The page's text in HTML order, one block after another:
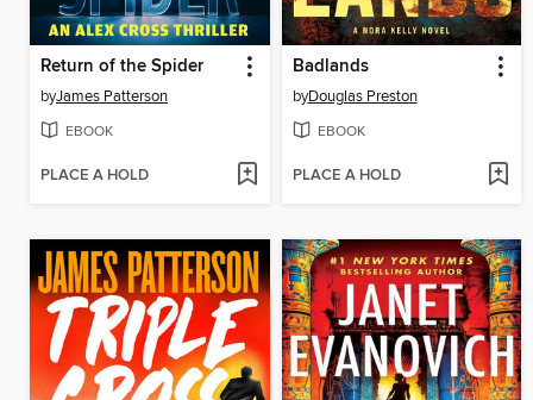
Return of the Spider
byJames Patterson
EBOOK
PLACE A HOLD
Badlands
byDouglas Preston
EBOOK
PLACE A HOLD